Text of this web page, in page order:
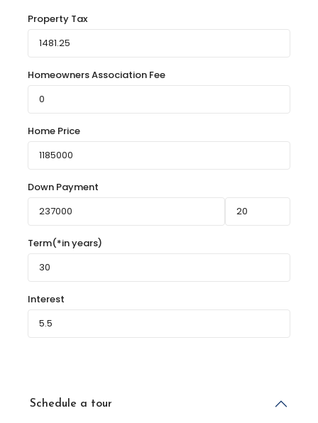
Property Tax
Homeowners Association Fee
Home Price
Down Payment
Term(*in years)
Interest
Schedule a tour